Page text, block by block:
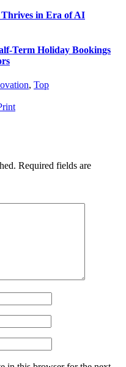
Thrives in Era of AI
Term Holiday Bookings
, Top
Required fields are